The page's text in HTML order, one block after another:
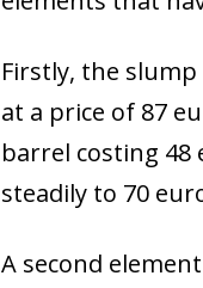
Firstly, the
at a price of 87
barrel costing 48
steadily to 70
A second